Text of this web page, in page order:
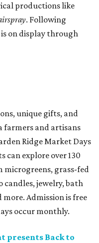
productions like
. Following
on display through
unique gifts, and
farmers and artisans
Ridge Market Days
can explore over 130
grass-fed
candles, jewelry, bath
Admission is free
occur monthly.
presents Back to